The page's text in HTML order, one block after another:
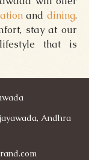
and dining.
stay at our
that is
Andhra